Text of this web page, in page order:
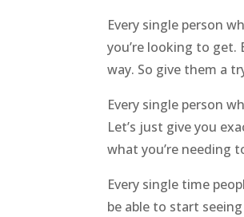
Every single person
you’re looking to get.
way. So give them a
Every single person
Let’s just give you
what you’re needing
Every single time
be able to start